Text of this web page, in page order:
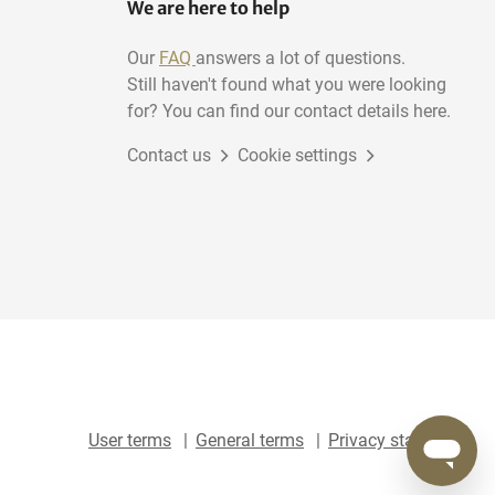
We are here to help
Our FAQ answers a lot of questions.
Still haven't found what you were looking
for? You can find our contact details here.
Contact us Cookie settings
User terms General terms Privacy statement